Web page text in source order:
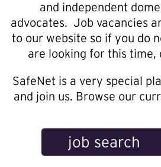
and independent
advocates. Job vacancies
to our website so if you do
are looking for this time,
SafeNet is a very special
and join us. Browse our
job search